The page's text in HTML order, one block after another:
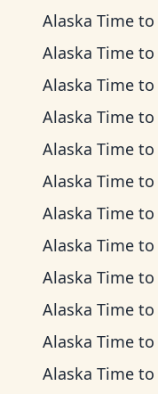
Alaska Time to
Alaska Time to
Alaska Time to
Alaska Time to
Alaska Time to
Alaska Time to
Alaska Time to
Alaska Time to
Alaska Time to
Alaska Time to
Alaska Time to
Alaska Time to